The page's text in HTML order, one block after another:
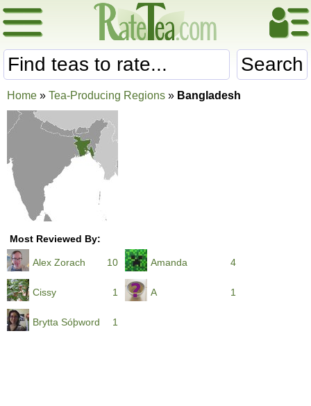
Search
Home » Tea-Producing Regions » Bangladesh
Most Reviewed By:
10
Alex Zorach 4
Amanda
1
Cissy 1
A
1
Brytta Sóþword